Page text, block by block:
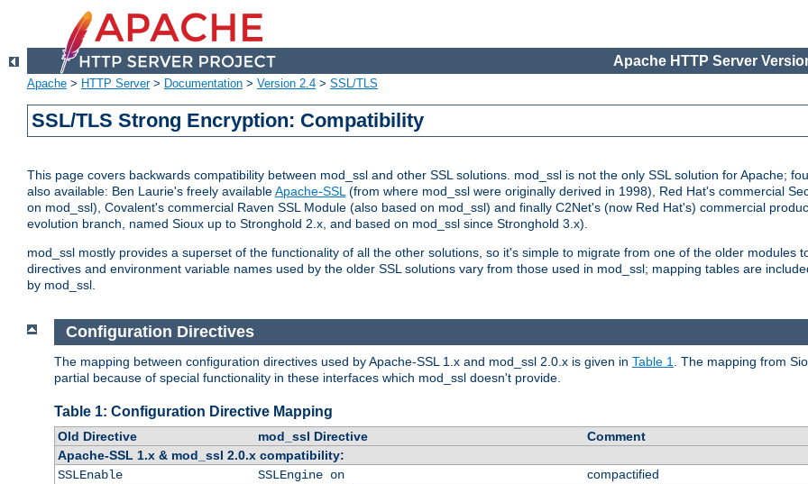
Apache HTTP Server
Apache > HTTP Server> Documentation > Version 2.4 > SSL/TLS
SSL/TLS Strong Encryption: Compatibility
This page covers backwards compatibility between mod_ssl and other SSL solutions. mod_ssl is not the only SSL solution for Apache;
also available: Ben Laurie's freely availableApache-SSL(from where mod_ssl were originally derived in 1998), Red Hat's commercial
on mod_ssl), Covalent's commercial Raven SSL Module (also based on mod_ssl) and finally C2Net's (now Red Hat's) commercial
evolution branch, named Sioux up to Stronghold 2.x, and based on mod_ssl since Stronghold 3.x).
mod_ssl mostly provides a superset of the functionality of all the other solutions, so it's simple to migrate from one of the older modules
directives and environment variable names used by the older SSL solutions vary from those used in mod_ssl; mapping tables are
by mod_ssl.
Configuration Directives
The mapping between configuration directives used by Apache-SSL 1.x and mod_ssl 2.0.x is given in Table 1
. The mapping from
partial because of special functionality in these interfaces which mod_ssl doesn't provide.
Table 1: Configuration Directive Mapping
Old Directive mod_ssl Directive
Comment
Apache-SSL 1.x & mod_ssl 2.0.x compatibility:
SSLEnable
SSLEngine on
compactified